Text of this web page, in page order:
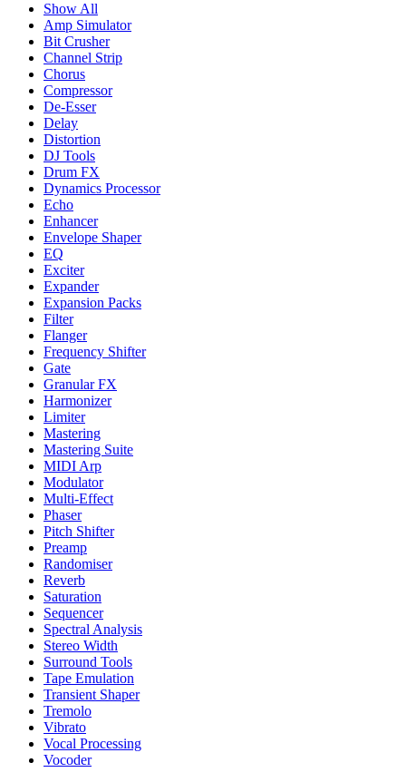
Show All
Amp Simulator
Bit Crusher
Channel Strip
Chorus
Compressor
De-Esser
Delay
Distortion
DJ Tools
Drum FX
Dynamics Processor
Echo
Enhancer
Envelope Shaper
EQ
Exciter
Expander
Expansion Packs
Filter
Flanger
Frequency Shifter
Gate
Granular FX
Harmonizer
Limiter
Mastering
Mastering Suite
MIDI Arp
Modulator
Multi-Effect
Phaser
Pitch Shifter
Preamp
Randomiser
Reverb
Saturation
Sequencer
Spectral Analysis
Stereo Width
Surround Tools
Tape Emulation
Transient Shaper
Tremolo
Vibrato
Vocal Processing
Vocoder